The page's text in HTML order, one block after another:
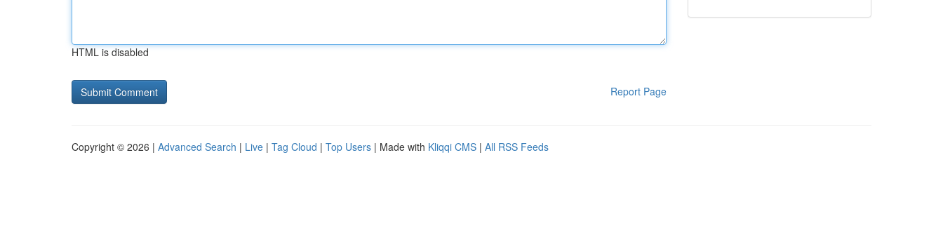
HTML is disabled
Report Page
Copyright © 2026 | Advanced Search | Live | Tag Cloud | Top Users | Made with Kliqqi CMS | All RSS Feeds